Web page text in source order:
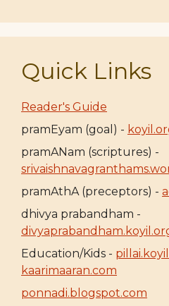
Quick Links
Reader's Guide
pramEyam (goal) -
pramANam (scriptures) -
pramAthA (preceptors) -
dhivya prabandham -
Education/Kids -
kaarimaaran.com
ponnadi.blogspot.com